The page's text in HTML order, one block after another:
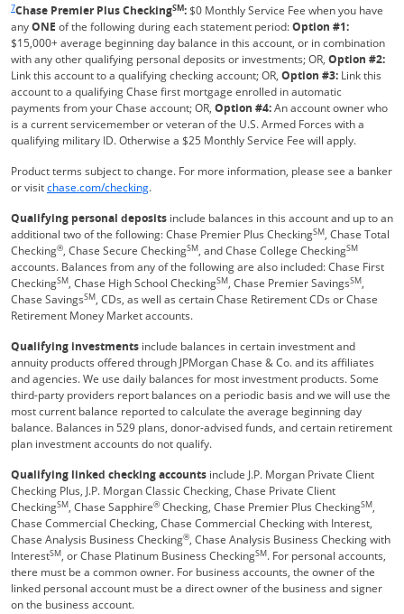
7Chase Premier Plus CheckingSM:$0 Monthly Service Fee when you have
anyONE of the following during each statement period:Option #1:
$15,000+ average beginning day balance in this account, or in combination
with any other qualifying personal deposits or investments; OR, Option #2:
Link this account to a qualifying checking account; OR, Option #3: Link this
account to a qualifying Chase first mortgage enrolled in automatic
payments from your Chase account; OR, Option #4:An account owner who
is a current servicemember or veteran of the U.S. Armed Forces with a
qualifying military ID. Otherwise a $25 Monthly Service Fee will apply.
Product terms subject to change. For more information, please see a banker
or visitchase.com/checkingRefreshes Page
.
Qualifying personal deposits include balances in this account and up to an
additional two of the following: Chase Premier Plus CheckingSM, Chase Total
Checking®, Chase Secure CheckingSM, and Chase College CheckingSM
accounts. Balances from any of the following are also included: Chase First
CheckingSM, Chase High School CheckingSM, Chase Premier SavingsSM,
Chase SavingsSM, CDs, as well as certain Chase Retirement CDs or Chase
Retirement Money Market accounts.
Qualifying investments include balances in certain investment and
annuity products offered through JPMorgan Chase & Co. and its affiliates
and agencies. We use daily balances for most investment products. Some
third-party providers report balances on a periodic basis and we will use the
most current balance reported to calculate the average beginning day
balance. Balances in 529 plans, donor-advised funds, and certain retirement
plan investment accounts do not qualify.
Qualifying linked checking accounts include J.P. Morgan Private Client
Checking Plus, J.P. Morgan Classic Checking, Chase Private Client
CheckingSM, Chase Sapphire® Checking, Chase Premier Plus CheckingSM,
Chase Commercial Checking, Chase Commercial Checking with Interest,
Chase Analysis Business Checking®, Chase Analysis Business Checking with
InterestSM, or Chase Platinum Business CheckingSM. For personal accounts,
there must be a common owner. For business accounts, the owner of the
linked personal account must be a direct owner of the business and signer
on the business account.